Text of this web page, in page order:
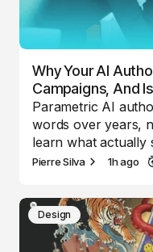
Why Your AI
Campaigns, And
Parametric AI
words over years,
learn what actually
Pierre Silva 1h ago
Design